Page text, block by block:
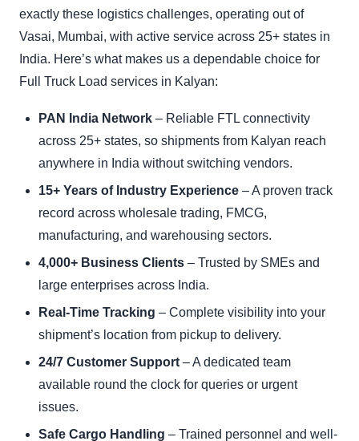
exactly these logistics challenges, operating out of
Vasai, Mumbai, with active service across 25+ states in
India. Here’s what makes us a dependable choice for
Full Truck Load services in Kalyan:
PAN India Network – Reliable FTL connectivity
across 25+ states, so shipments from Kalyan reach
anywhere in India without switching vendors.
15+ Years of Industry Experience – A proven track
record across wholesale trading, FMCG,
manufacturing, and warehousing sectors.
4,000+ Business Clients – Trusted by SMEs and
large enterprises across India.
Real-Time Tracking – Complete visibility into your
shipment’s location from pickup to delivery.
24/7 Customer Support – A dedicated team
available round the clock for queries or urgent
issues.
Safe Cargo Handling – Trained personnel and well-